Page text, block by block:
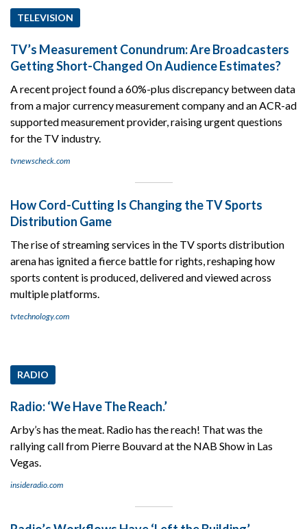
TELEVISION
TV’s Measurement Conundrum: Are Broadcasters
Getting Short-Changed On Audience Estimates?
A recent project found a 60%-plus discrepancy between data
from a major currency measurement company and an ACR-ad
supported measurement provider, raising urgent questions
for the TV industry.
tvnewscheck.com
How Cord-Cutting Is Changing the TV Sports
Distribution Game
The rise of streaming services in the TV sports distribution
arena has ignited a fierce battle for rights, reshaping how
sports content is produced, delivered and viewed across
multiple platforms.
tvtechnology.com
RADIO
Radio: ‘We Have The Reach.’
Arby’s has the meat. Radio has the reach! That was the
rallying call from Pierre Bouvard at the NAB Show in Las
Vegas.
insideradio.com